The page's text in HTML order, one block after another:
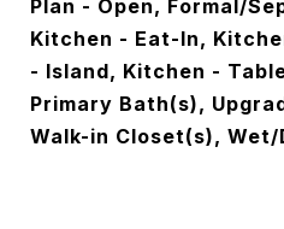
Plan - Open, Formal/
Kitchen - Eat-In,
- Island, Kitchen -
Primary Bath(s),
Walk-in Closet(s),